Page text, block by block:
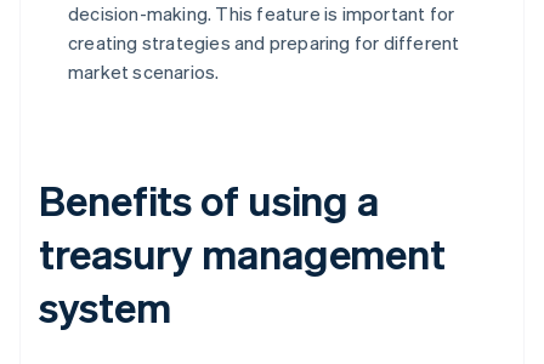
decision-making. This feature is important for
creating strategies and preparing for different
market scenarios.
Benefits of using a
treasury management
system